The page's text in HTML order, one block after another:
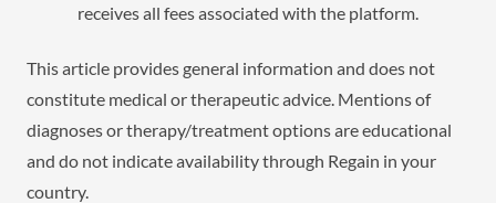
receives all fees associated with the platform.
This article provides general information and does not
constitute medical or therapeutic advice. Mentions of
diagnoses or therapy/treatment options are educational
and do not indicate availability through Regain in your
country.